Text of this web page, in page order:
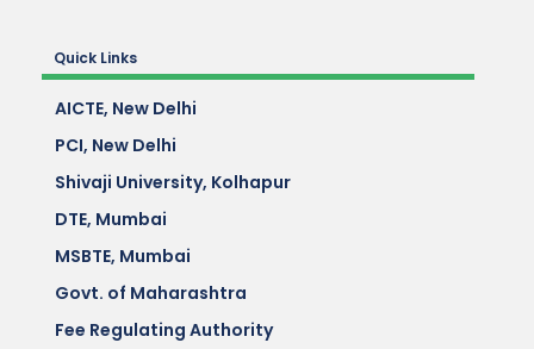
Quick Links
AICTE, New Delhi
PCI, New Delhi
Shivaji University, Kolhapur
DTE, Mumbai
MSBTE, Mumbai
Govt. of Maharashtra
Fee Regulating Authority